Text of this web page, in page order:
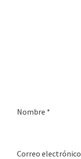
Nombre *
Correo electrónico